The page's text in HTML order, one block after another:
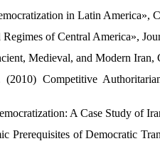
in Latin America»,
of Central America»,
Medieval, and Modern
Competitive
A Case Study of
Prerequisites of Democratic